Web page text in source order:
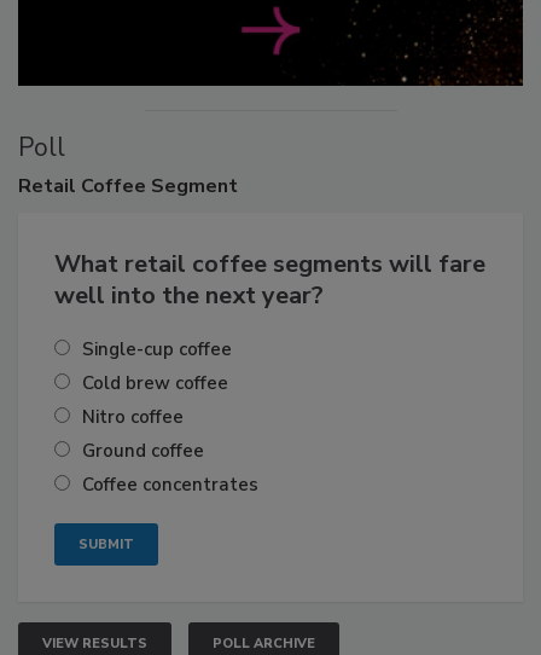
Poll
Retail Coffee Segment
What retail coffee segments will fare
well into the next year?
Single-cup coffee
Cold brew coffee
Nitro coffee
Ground coffee
Coffee concentrates
VIEW RESULTS POLL ARCHIVE